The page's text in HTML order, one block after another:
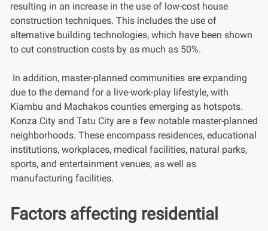
resulting in an increase in the use of low-cost house
construction techniques. This includes the use of
alternative building technologies, which have been shown
to cut construction costs by as much as 50%.
In addition, master-planned communities are expanding
due to the demand for a live-work-play lifestyle, with
Kiambu and Machakos counties emerging as hotspots.
Konza City and Tatu City are a few notable master-planned
neighborhoods. These encompass residences, educational
institutions, workplaces, medical facilities, natural parks,
sports, and entertainment venues, as well as
manufacturing facilities.
Factors affecting residential